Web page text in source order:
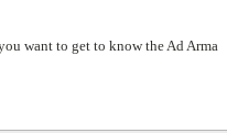
want to get to know the Ad Arma